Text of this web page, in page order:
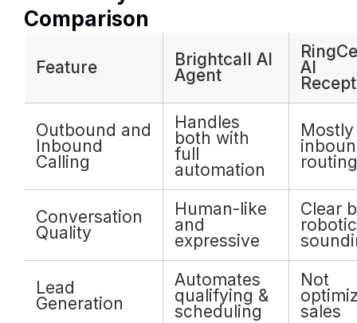
Comparison
Feature
Brightcall AI
Agent
AI
Outbound and
Inbound
Calling
Handles
both with
full
automation
routing
Conversation
Quality
Human-like
and
expressive
Clear
Lead
Generation
Automates
qualifying &
scheduling
Not
sales